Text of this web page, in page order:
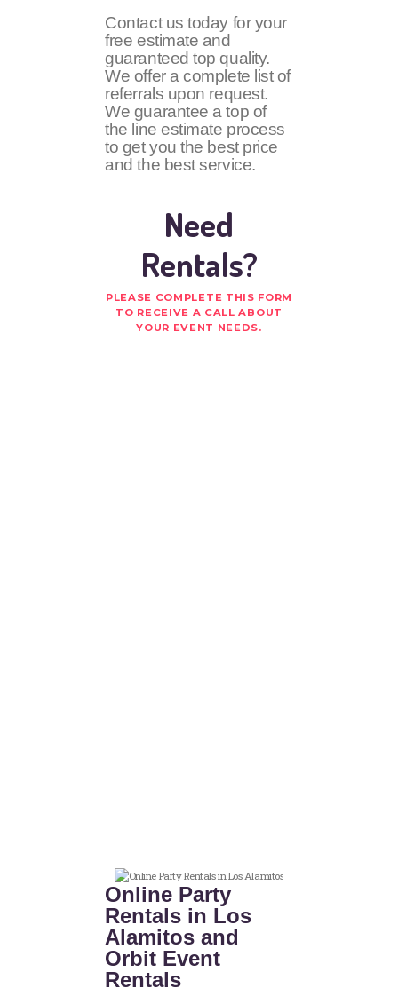
Contact us today for your
free estimate and
guaranteed top quality.
We offer a complete list of
referrals upon request.
We guarantee a top of
the line estimate process
to get you the best price
and the best service.
Need
Rentals?
PLEASE COMPLETE THIS FORM
TO RECEIVE A CALL ABOUT
YOUR EVENT NEEDS.
Online Party
Rentals in Los
Alamitos and
Orbit Event
Rentals